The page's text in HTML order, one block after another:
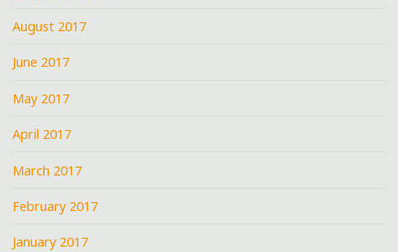
August 2017
June 2017
May 2017
April 2017
March 2017
February 2017
January 2017